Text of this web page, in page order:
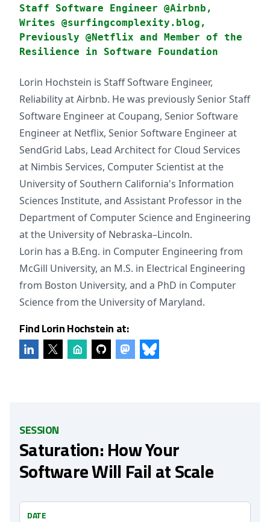
Staff Software Engineer @Airbnb,
Writes @surfingcomplexity.blog,
Previously @Netflix and Member of the
Resilience in Software Foundation
Lorin Hochstein is Staff Software Engineer,
Reliability at Airbnb. He was previously Senior Staff
Software Engineer at Coupang, Senior Software
Engineer at Netflix, Senior Software Engineer at
SendGrid Labs, Lead Architect for Cloud Services
at Nimbis Services, Computer Scientist at the
University of Southern California's Information
Sciences Institute, and Assistant Professor in the
Department of Computer Science and Engineering
at the University of Nebraska–Lincoln.
Lorin has a B.Eng. in Computer Engineering from
McGill University, an M.S. in Electrical Engineering
from Boston University, and a PhD in Computer
Science from the University of Maryland.
Find Lorin Hochstein at:
SESSION
Saturation: How Your
Software Will Fail at Scale
DATE